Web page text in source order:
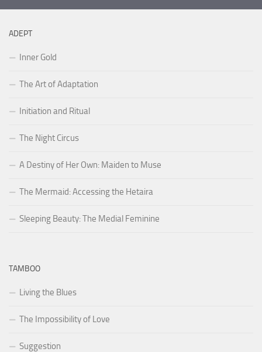
ADEPT
Inner Gold
The Art of Adaptation
Initiation and Ritual
The Night Circus
A Destiny of Her Own: Maiden to Muse
The Mermaid: Accessing the Hetaira
Sleeping Beauty: The Medial Feminine
TAMBOO
Living the Blues
The Impossibility of Love
Suggestion